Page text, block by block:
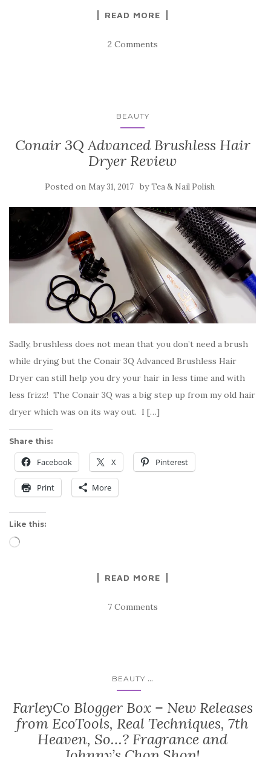
READ MORE
2 Comments
BEAUTY
Conair 3Q Advanced Brushless Hair
Dryer Review
Posted on May 31, 2017 byTea & Nail Polish
Sadly, brushless does not mean that you don’t need a brush
while drying but the Conair 3Q Advanced Brushless Hair
Dryer can still help you dry your hair in less time and with
less frizz! The Conair 3Q was a big step up from my old hair
dryer which was on its way out. I […]
Share this:
Facebook X Pinterest
Print More
Like this:
Loading…
READ MORE
7 Comments
BEAUTY ...
FarleyCo Blogger Box – New Releases
from EcoTools, Real Techniques, 7th
Heaven, So…? Fragrance and